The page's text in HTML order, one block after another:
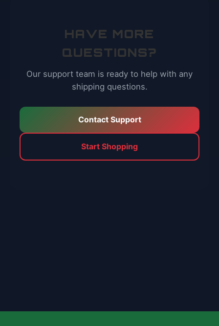
HAVE MORE
QUESTIONS?
Our support team is ready to help with any
shipping questions.
Contact Support
Start Shopping